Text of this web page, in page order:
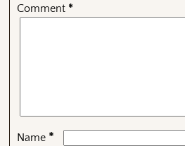
Comment *
Name *